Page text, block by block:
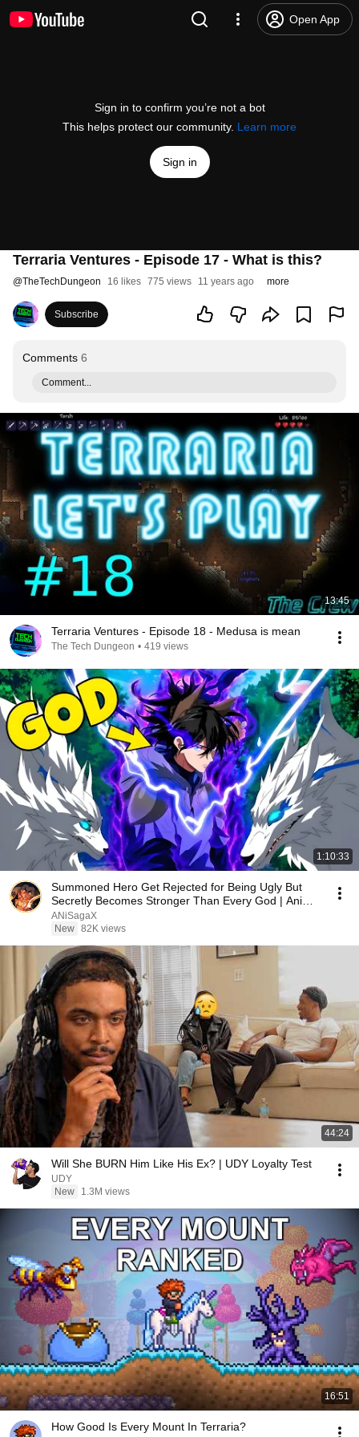
Open App
Sign in to confirm you’re not a bot
This helps protect our community. Learn more
Sign in
Terraria Ventures - Episode 17 - What is this?
@TheTechDungeon 16 likes 775 views 11 years ago more
Subscribe
Comments 6
Comment...
13:45
Terraria Ventures - Episode 18 - Medusa is mean
The Tech Dungeon • 419 views
1:10:33
Summoned Hero Get Rejected for Being Ugly But
Secretly Becomes Stronger Than Every God | Anime
Recap
ANiSagaX
New 82K views
44:24
Will She BURN Him Like His Ex? | UDY Loyalty Test
UDY
New
1.3M views
16:51
How Good Is Every Mount In Terraria?